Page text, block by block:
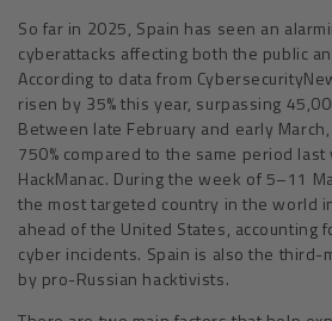
So far in 2025, Spain has seen an
cyberattacks affecting both the public
According to data from
risen by 35% this year, surpassing
Between late February and early
750% compared to the same period last
HackManac. During the week of 5–11
the most targeted country in the world
ahead of the United States, accounting
cyber incidents. Spain is also the third-
by pro-Russian hacktivists.